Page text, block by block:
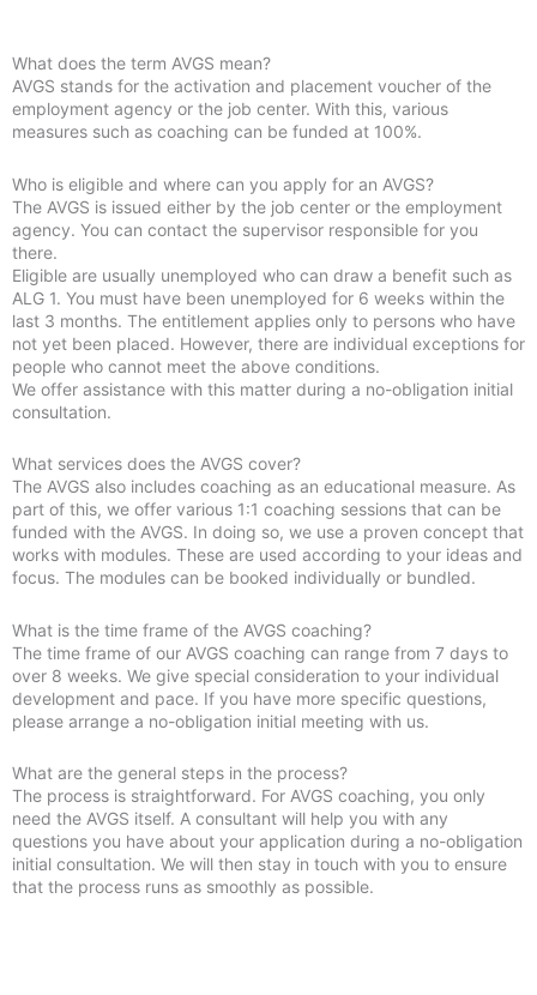
What does the term AVGS mean?
AVGS stands for the activation and placement voucher of the
employment agency or the job center. With this, various
measures such as coaching can be funded at 100%.
Who is eligible and where can you apply for an AVGS?
The AVGS is issued either by the job center or the employment
agency. You can contact the supervisor responsible for you
there.
Eligible are usually unemployed who can draw a benefit such as
ALG 1. You must have been unemployed for 6 weeks within the
last 3 months. The entitlement applies only to persons who have
not yet been placed. However, there are individual exceptions for
people who cannot meet the above conditions.
We offer assistance with this matter during a no-obligation initial
consultation.
What services does the AVGS cover?
The AVGS also includes coaching as an educational measure. As
part of this, we offer various 1:1 coaching sessions that can be
funded with the AVGS. In doing so, we use a proven concept that
works with modules. These are used according to your ideas and
focus. The modules can be booked individually or bundled.
What is the time frame of the AVGS coaching?
The time frame of our AVGS coaching can range from 7 days to
over 8 weeks. We give special consideration to your individual
development and pace. If you have more specific questions,
please arrange a no-obligation initial meeting with us.
What are the general steps in the process?
The process is straightforward. For AVGS coaching, you only
need the AVGS itself. A consultant will help you with any
questions you have about your application during a no-obligation
initial consultation. We will then stay in touch with you to ensure
that the process runs as smoothly as possible.